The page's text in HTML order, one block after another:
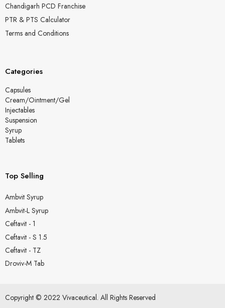
Chandigarh PCD Franchise
PTR & PTS Calculator
Terms and Conditions
Categories
Capsules
Cream/Ointment/Gel
Injectables
Suspension
Syrup
Tablets
Top Selling
Ambvit Syrup
Ambvit-L Syrup
Ceftavit - 1
Ceftavit - S 1.5
Ceftavit - TZ
Droviv-M Tab
Copyright © 2022 Vivaceutical. All Rights Reserved